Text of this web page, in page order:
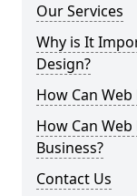
Our Services
Why is It
Design?
How Can
How Can
Business?
Contact Us